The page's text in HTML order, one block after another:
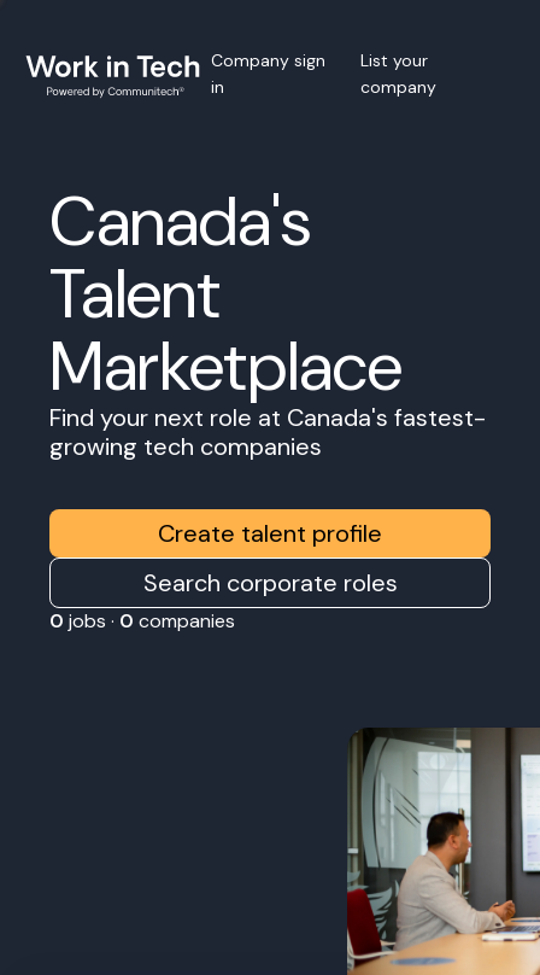
Company sign
in
List your
company
Canada's
Talent
Marketplace
Find your next role at Canada's fastest-
growing tech companies
Create talent profile
Search corporate roles
0 jobs · 0 companies